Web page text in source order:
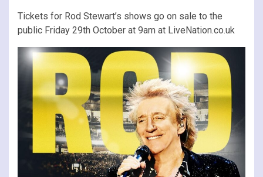
Tickets for Rod Stewart’s shows go on sale to the
public Friday 29th October at 9am at LiveNation.co.uk